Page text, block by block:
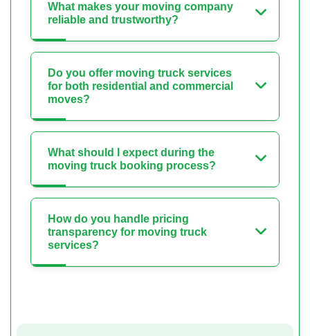
What makes your moving company
reliable and trustworthy?
Do you offer moving truck services
for both residential and commercial
moves?
What should I expect during the
moving truck booking process?
How do you handle pricing
transparency for moving truck
services?